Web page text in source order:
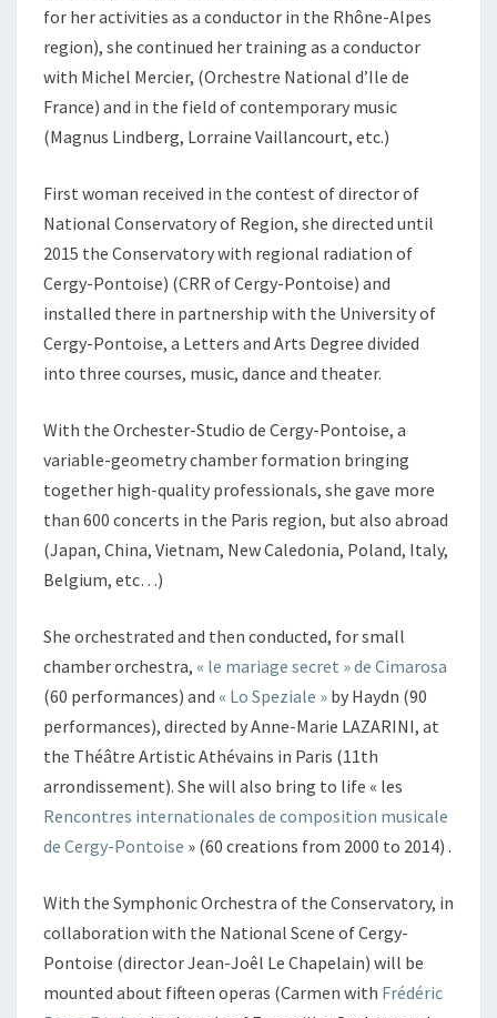
for her activities as a conductor in the Rhône-Alpes
region), she continued her training as a conductor
with Michel Mercier, (Orchestre National d’Ile de
France) and in the field of contemporary music
(Magnus Lindberg, Lorraine Vaillancourt, etc.)
First woman received in the contest of director of
National Conservatory of Region, she directed until
2015 the Conservatory with regional radiation of
Cergy-Pontoise) (CRR of Cergy-Pontoise) and
installed there in partnership with the University of
Cergy-Pontoise, a Letters and Arts Degree divided
into three courses, music, dance and theater.
With the Orchester-Studio de Cergy-Pontoise, a
variable-geometry chamber formation bringing
together high-quality professionals, she gave more
than 600 concerts in the Paris region, but also abroad
(Japan, China, Vietnam, New Caledonia, Poland, Italy,
Belgium, etc…)
She orchestrated and then conducted, for small
chamber orchestra, « le mariage secret » de Cimarosa
(60 performances) and « Lo Speziale » by Haydn (90
performances), directed by Anne-Marie LAZARINI, at
the Théâtre Artistic Athévains in Paris (11th
arrondissement). She will also bring to life « les
Rencontres internationales de composition musicale
de Cergy-Pontoise » (60 creations from 2000 to 2014) .
With the Symphonic Orchestra of the Conservatory, in
collaboration with the National Scene of Cergy-
Pontoise (director Jean-Joêl Le Chapelain) will be
mounted about fifteen operas (Carmen with Frédéric